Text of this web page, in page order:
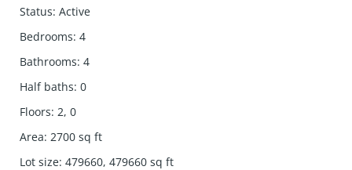
Status: Active
Bedrooms: 4
Bathrooms: 4
Half baths: 0
Floors: 2, 0
Area: 2700 sq ft
Lot size: 479660, 479660 sq ft